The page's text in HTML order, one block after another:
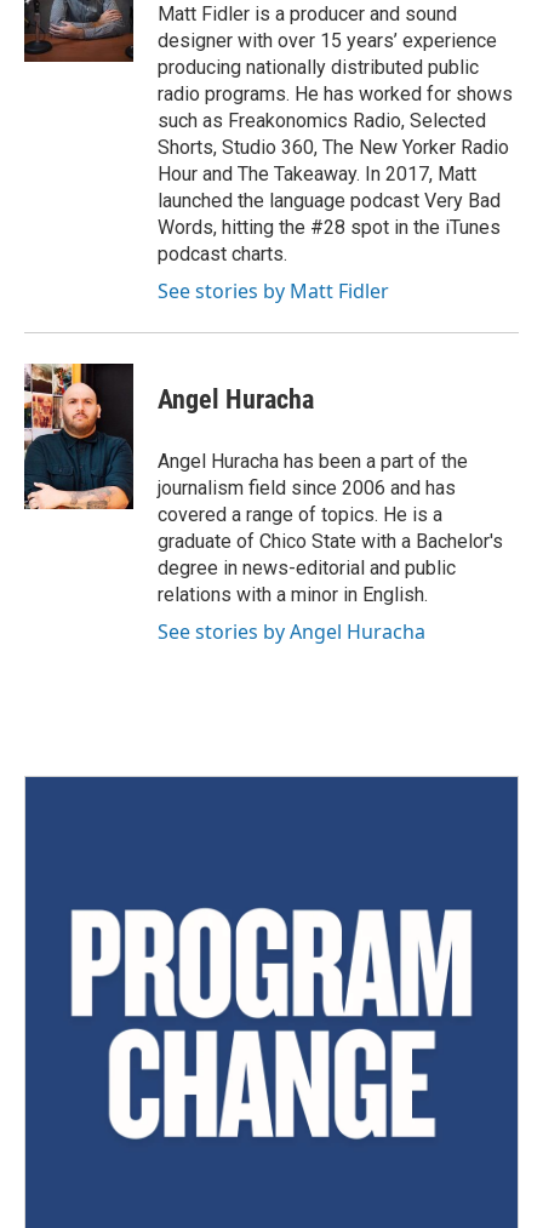
Matt Fidler is a producer and sound
designer with over 15 years’ experience
producing nationally distributed public
radio programs. He has worked for shows
such as Freakonomics Radio, Selected
Shorts, Studio 360, The New Yorker Radio
Hour and The Takeaway. In 2017, Matt
launched the language podcast Very Bad
Words, hitting the #28 spot in the iTunes
podcast charts.
See stories by Matt Fidler
Angel Huracha
Angel Huracha has been a part of the
journalism field since 2006 and has
covered a range of topics. He is a
graduate of Chico State with a Bachelor's
degree in news-editorial and public
relations with a minor in English.
See stories by Angel Huracha